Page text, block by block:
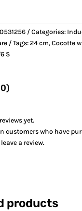
Categories:
Tags:24 cm,Cocotte
S
yet.
customers who have
a review.
products